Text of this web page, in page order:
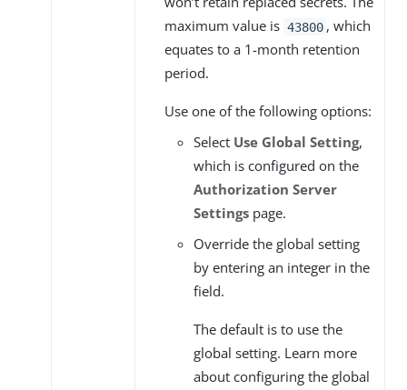
maximum value is 43800 , which
equates to a 1-month retention
period.
Use one of the following options:
Select Use Global Setting,
which is configured on the
Authorization Server
Settings page.
Override the global setting
by entering an integer in the
field.
The default is to use the
global setting. Learn more
about configuring the global